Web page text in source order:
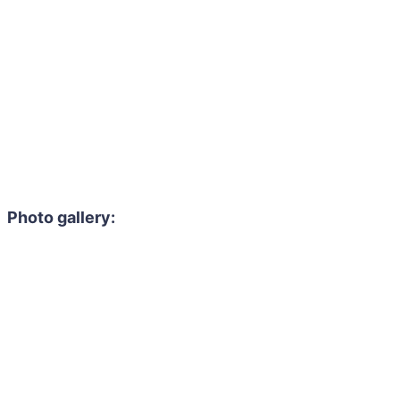
Photo gallery: